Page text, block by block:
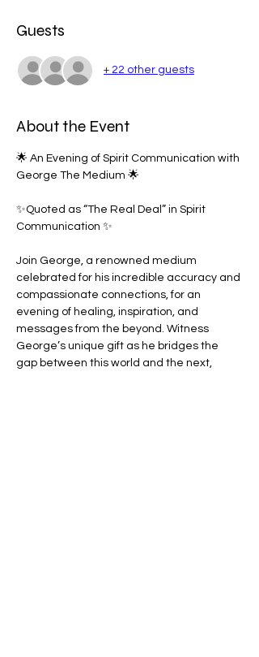
Guests
+ 22 other guests
About the Event
🌟 An Evening of Spirit Communication with
George The Medium 🌟
✨Quoted as “The Real Deal” in Spirit
Communication ✨
Join George, a renowned medium
celebrated for his incredible accuracy and
compassionate connections, for an
evening of healing, inspiration, and
messages from the beyond. Witness
George’s unique gift as he bridges the
gap between this world and the next,